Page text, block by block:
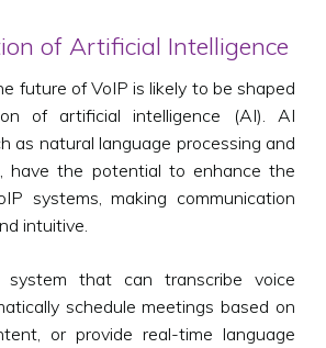
of Artificial Intelligence
future of VoIP is likely to be shaped
of artificial intelligence (AI). AI
as natural language processing and
have the potential to enhance the
systems, making communication
intuitive.
system that can transcribe voice
schedule meetings based on
or provide real-time language